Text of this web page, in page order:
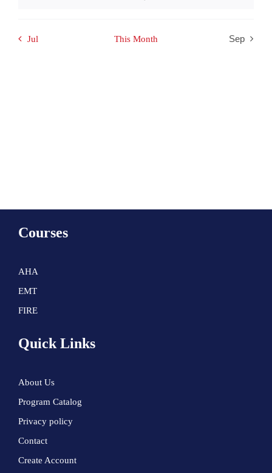
Jul This Month Sep
Courses
AHA
EMT
FIRE
Quick Links
About Us
Program Catalog
Privacy policy
Contact
Create Account